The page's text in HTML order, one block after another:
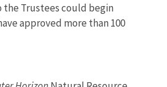
Trustees could begin
approved more than 100